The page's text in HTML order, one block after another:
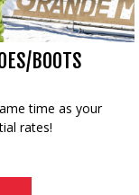
BOOTS
time as your
rates!